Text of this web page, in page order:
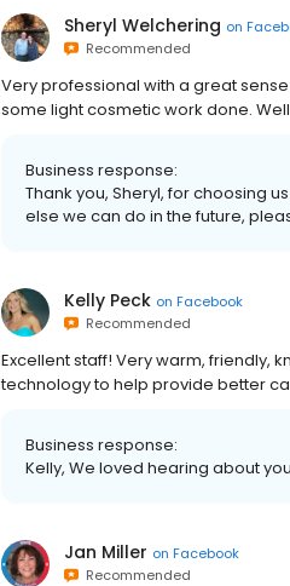
Sheryl Welchering on
Recommended
Very professional with a great
some light cosmetic work done.
Business response:
Thank you, Sheryl, for choosing
else we can do in the future,
Kelly Peck on Facebook
Recommended
Excellent staff! Very warm, friendly,
technology to help provide better
Business response:
Kelly, We loved hearing about
Jan Miller on Facebook
Recommended